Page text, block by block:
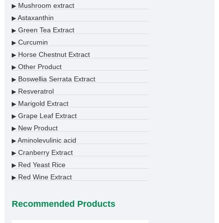
▶Mushroom extract
▶Astaxanthin
▶Green Tea Extract
▶Curcumin
▶Horse Chestnut Extract
▶Other Product
▶Boswellia Serrata Extract
▶Resveratrol
▶Marigold Extract
▶Grape Leaf Extract
▶New Product
▶Aminolevulinic acid
▶Cranberry Extract
▶Red Yeast Rice
▶Red Wine Extract
Recommended Products